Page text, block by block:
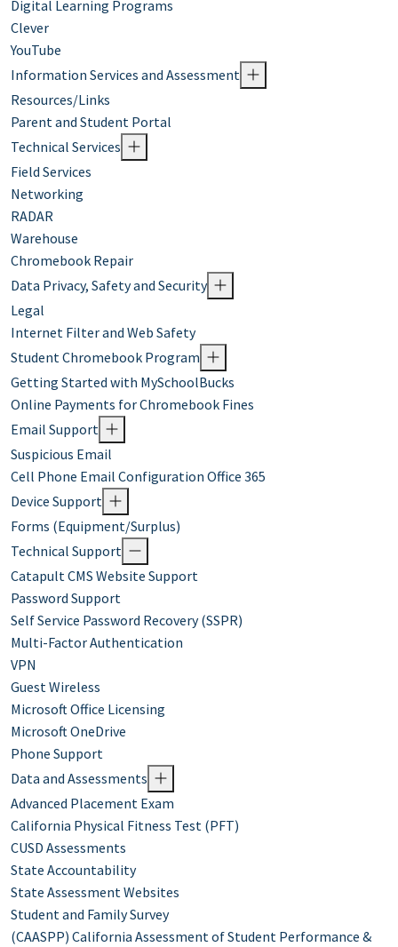
Digital Learning Programs
Clever
YouTube
Information Services and Assessment
Resources/Links
Parent and Student Portal
Technical Services
Field Services
Networking
RADAR
Warehouse
Chromebook Repair
Data Privacy, Safety and Security
Legal
Internet Filter and Web Safety
Student Chromebook Program
Getting Started with MySchoolBucks
Online Payments for Chromebook Fines
Email Support
Suspicious Email
Cell Phone Email Configuration Office 365
Device Support
Forms (Equipment/Surplus)
Technical Support
Catapult CMS Website Support
Password Support
Self Service Password Recovery (SSPR)
Multi-Factor Authentication
VPN
Guest Wireless
Microsoft Office Licensing
Microsoft OneDrive
Phone Support
Data and Assessments
Advanced Placement Exam
California Physical Fitness Test (PFT)
CUSD Assessments
State Accountability
State Assessment Websites
Student and Family Survey
(CAASPP) California Assessment of Student Performance &